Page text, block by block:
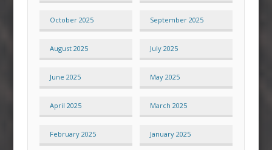
October 2025 September 2025
August 2025 July 2025
June 2025 May 2025
April 2025 March 2025
February 2025 January 2025